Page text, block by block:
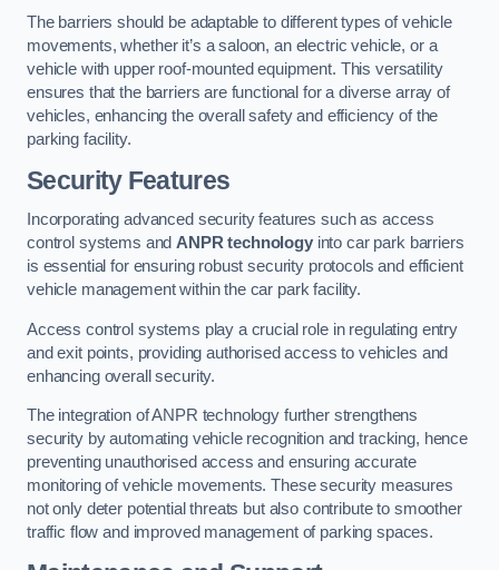
The barriers should be adaptable to different types of vehicle
movements, whether it’s a saloon, an electric vehicle, or a
vehicle with upper roof-mounted equipment. This versatility
ensures that the barriers are functional for a diverse array of
vehicles, enhancing the overall safety and efficiency of the
parking facility.
Security Features
Incorporating advanced security features such as access
control systems and ANPR technologyinto car park barriers
is essential for ensuring robust security protocols and efficient
vehicle management within the car park facility.
Access control systems play a crucial role in regulating entry
and exit points, providing authorised access to vehicles and
enhancing overall security.
The integration of ANPR technology further strengthens
security by automating vehicle recognition and tracking, hence
preventing unauthorised access and ensuring accurate
monitoring of vehicle movements. These security measures
not only deter potential threats but also contribute to smoother
traffic flow and improved management of parking spaces.